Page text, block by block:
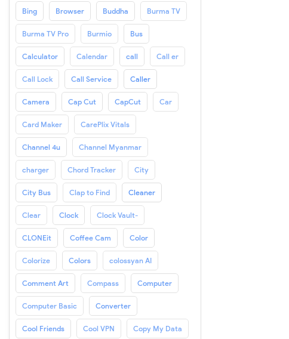
Bing Browser Buddha Burma TV
Burma TV Pro Burmio Bus
Calculator Calendar call Call er
Call Lock Call Service Caller
Camera Cap Cut CapCut Car
Card Maker CarePlix Vitals
Channel 4u Channel Myanmar
charger Chord Tracker City
City Bus Clap to Find Cleaner
Clear Clock Clock Vault-
CLONEit Coffee Cam Color
Colorize Colors colossyan AI
Comment Art Compass Computer
Computer Basic Converter
Cool Friends Cool VPN Copy My Data